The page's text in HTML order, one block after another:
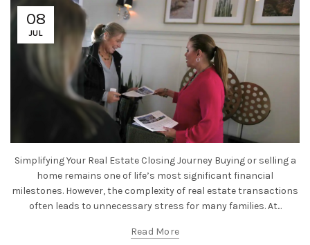
08
JUL
Simplifying Your Real Estate Closing Journey Buying or selling a
home remains one of life’s most significant financial
milestones. However, the complexity of real estate transactions
often leads to unnecessary stress for many families. At...
Read More